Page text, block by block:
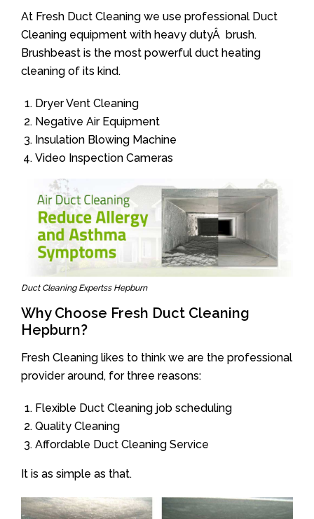
At Fresh Duct Cleaning we use professional Duct
Cleaning equipment with heavy dutyÂ brush.
Brushbeast is the most powerful duct heating
cleaning of its kind.
Dryer Vent Cleaning
Negative Air Equipment
Insulation Blowing Machine
Video Inspection Cameras
Duct Cleaning Expertss Hepburn
Why Choose Fresh Duct Cleaning
Hepburn?
Fresh Cleaning likes to think we are the professional
provider around, for three reasons:
Flexible Duct Cleaning job scheduling
Quality Cleaning
Affordable Duct Cleaning Service
It is as simple as that.